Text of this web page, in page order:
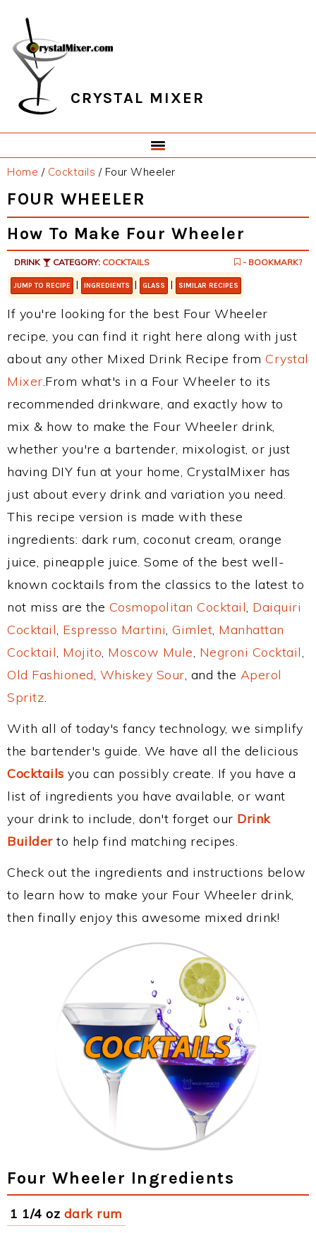
primary
navigation
main
content
primary
sidebar
footer
CRYSTAL MIXER
Home / Cocktails /Four Wheeler
FOUR WHEELER
How To Make Four Wheeler
DRINK CATEGORY: COCKTAILS - BOOKMARK?
JUMP TO RECIPE | INGREDIENTS | GLASS | SIMILAR RECIPES
If you're looking for the best Four Wheeler
recipe, you can find it right here along with just
about any other Mixed Drink Recipe from Crystal
Mixer.From what's in a Four Wheeler to its
recommended drinkware, and exactly how to
mix & how to make the Four Wheeler drink,
whether you're a bartender, mixologist, or just
having DIY fun at your home, CrystalMixer has
just about every drink and variation you need.
This recipe version is made with these
ingredients: dark rum, coconut cream, orange
juice, pineapple juice. Some of the best well-
known cocktails from the classics to the latest to
not miss are the Cosmopolitan Cocktail, Daiquiri
Cocktail, Espresso Martini, Gimlet, Manhattan
Cocktail, Mojito, Moscow Mule, Negroni Cocktail,
Old Fashioned, Whiskey Sour, and the Aperol
Spritz.
With all of today's fancy technology, we simplify
the bartender's guide. We have all the delicious
Cocktails you can possibly create. If you have a
list of ingredients you have available, or want
your drink to include, don't forget our Drink
Builderto help find matching recipes.
Check out the ingredients and instructions below
to learn how to make your Four Wheeler drink,
then finally enjoy this awesome mixed drink!
Four Wheeler Ingredients
1 1/4 oz dark rum